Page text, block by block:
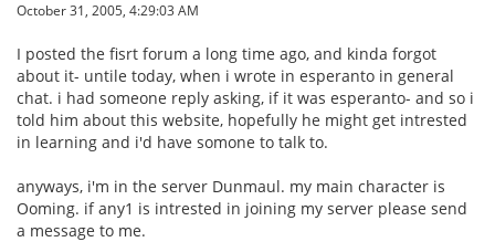
October 31, 2005, 4:29:03 AM
I posted the fisrt forum a long time ago, and kinda forgot
about it- untile today, when i wrote in esperanto in general
chat. i had someone reply asking, if it was esperanto- and so i
told him about this website, hopefully he might get intrested
in learning and i'd have somone to talk to.
anyways, i'm in the server Dunmaul. my main character is
Ooming. if any1 is intrested in joining my server please send
a message to me.